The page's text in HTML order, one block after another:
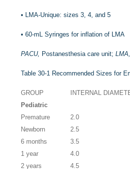
• LMA-Unique: sizes 3, 4, and 5
•60-mL Syringes for inflation of LMA
PACU, Postanesthesia care unit;LMA,
Table 30-1 Recommended Sizes for
GROUP
INTERNAL
Pediatric
Premature
2.0
Newborn
2.5
6 months
3.5
1 year
4.0
2 years
4.5